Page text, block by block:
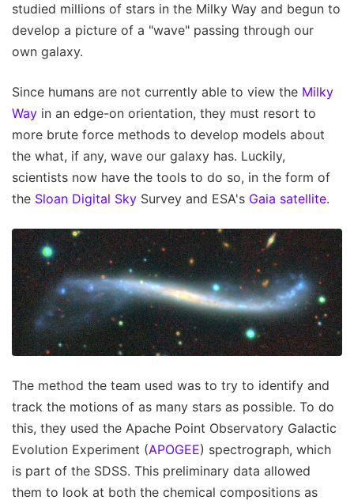
studied millions of stars in the Milky Way and begun to
develop a picture of a "wave" passing through our
own galaxy.
Since humans are not currently able to view the Milky
Way in an edge-on orientation, they must resort to
more brute force methods to develop models about
the what, if any, wave our galaxy has. Luckily,
scientists now have the tools to do so, in the form of
the Sloan Digital Sky Survey and ESA's Gaia satellite.
The method the team used was to try to identify and
track the motions of as many stars as possible. To do
this, they used the Apache Point Observatory Galactic
Evolution Experiment (APOGEE) spectrograph, which
is part of the SDSS. This preliminary data allowed
them to look at both the chemical compositions as